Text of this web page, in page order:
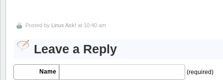
Posted by Linux Ask! at 10:40 am
Leave a Reply
Name (required)